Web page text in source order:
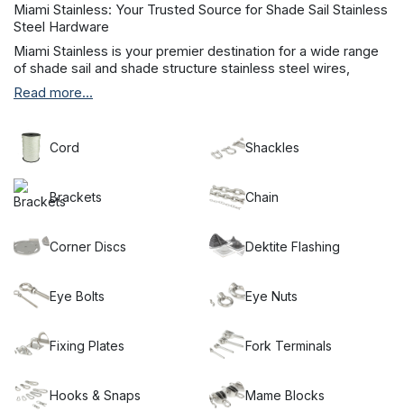
Miami Stainless: Your Trusted Source for Shade Sail Stainless
Steel Hardware
Miami Stainless is your premier destination for a wide range
of shade sail and shade structure stainless steel wires,
brackets, discs, and hardware. We take pride in offering top-
quality 304 and 316 grade stainless steel products to meet
We understand that budget-friendly options are important
too, which is why we have recently introduced our new
economy range of stainless steel wire and shade sail fittings,
known as ECON Hardware.
than our extensive selection of shade sail brackets and wall
plates. Our categories are filled with great anchoring ideas
Choose Miami Stainless as your trusted partner for all your
shade sail stainless steel hardware needs. Experience
exceptional quality, reliability, and a vast selection of
products that will help you create the perfect shade solution.
Read more...
Cord Shackles
Brackets Chain
Corner Discs Dektite Flashing
Eye Bolts Eye Nuts
Fixing Plates Fork Terminals
Hooks & Snaps Mame Blocks